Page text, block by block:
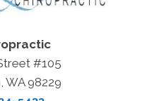
#105
WA 98229